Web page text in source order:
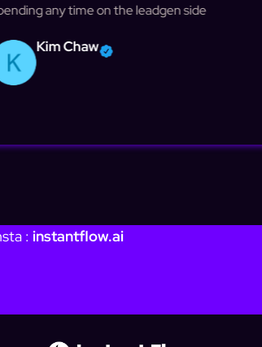
any time on the leadgen side
Kim Chaw
: instantflow.ai